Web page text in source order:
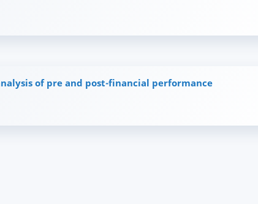
of pre and post-financial performance